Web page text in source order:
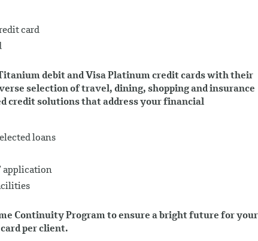
card
debit and Visa Platinum credit cards with their
selection of travel, dining, shopping and insurance
credit solutions that address your financial
loans
application
Continuity Program to ensure a bright future for your
per client.